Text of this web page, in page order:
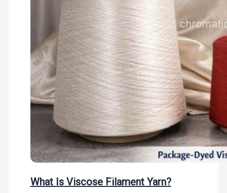
What Is Viscose Filament Yarn?